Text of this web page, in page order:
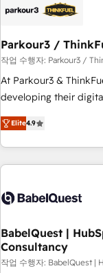
build using HubSpot
Lead generation services
HubSpot
rigorous process for
Onboarding , Data
Top 1% of partners
experts Contact us today to help you get more from your
Parkour3 /
작업 수행자: Parkour3 /
At Parkour3 &
developing their
technologies and
processes to
Strategy to
and implementation,
experience working
empowering our
to grips with HubSpot
seamless integration
Elite4.9
BabelQuest |
Consultancy
작업 수행자: BabelQuest |